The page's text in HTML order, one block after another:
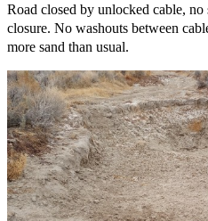
Road closed by unlocked cable,
closure. No washouts between
more sand than usual.